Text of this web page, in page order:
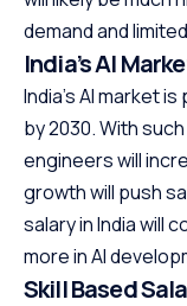
demand and
India’s AI
India’s AI market
by 2030. With
engineers will
growth will push
salary in India will
more in AI
Skill Based